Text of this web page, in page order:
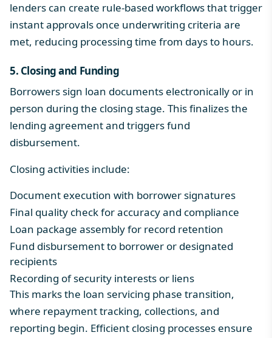
lenders can create rule-based workflows that trigger
instant approvals once underwriting criteria are
met, reducing processing time from days to hours.
5. Closing and Funding
Borrowers sign loan documents electronically or in
person during the closing stage. This finalizes the
lending agreement and triggersfund
disbursement.
Closing activities include:
Document execution with borrower signatures
Final quality check for accuracy and compliance
Loan package assembly for record retention
Fund disbursement to borrower or designated
recipients
Recording of security interests or liens
This marks the loan servicing phase transition,
where repayment tracking, collections, and
reporting begin. Efficient closing processes ensure